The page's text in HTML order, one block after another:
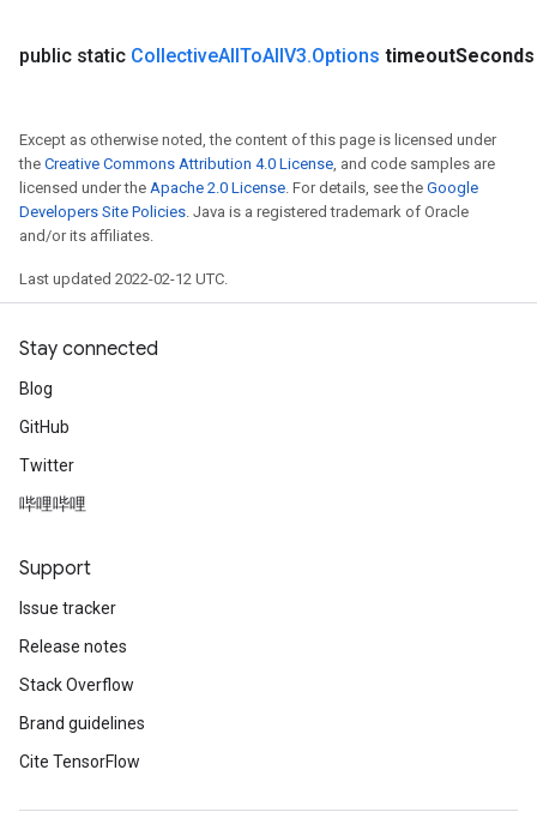
public static CollectiveAllToAllV3.Options timeoutSeconds
Except as otherwise noted, the content of this page is licensed under
the Creative Commons Attribution 4.0 License , and code samples are
licensed under the Apache 2.0 License . For details, see the Google
Developers Site Policies . Java is a registered trademark of Oracle
and/or its affiliates.
Last updated 2022-02-12 UTC.
Stay connected
Blog
GitHub
Twitter
哔哩哔哩
Support
Issue tracker
Release notes
Stack Overflow
Brand guidelines
Cite TensorFlow